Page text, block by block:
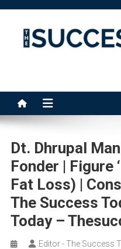
content
Dt. Dhrupal
Fonder | Figure
Fat Loss) |
The Success
Today –
Editor - The Success